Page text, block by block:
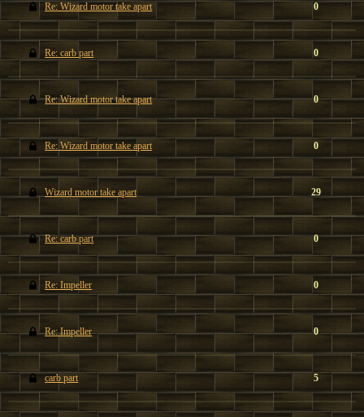
Re: Wizard motor take apart 0
Re: carb part 0
Re: Wizard motor take apart 0
Re: Wizard motor take apart 0
Wizard motor take apart 29
Re: carb part 0
Re: Impeller 0
Re: Impeller 0
carb part 5